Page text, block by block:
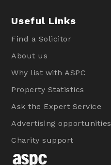
Useful Links
Find a Solicitor
About us
Why list with ASPC
Property Statistics
Ask the Expert Service
Advertising opportunities
Charity support